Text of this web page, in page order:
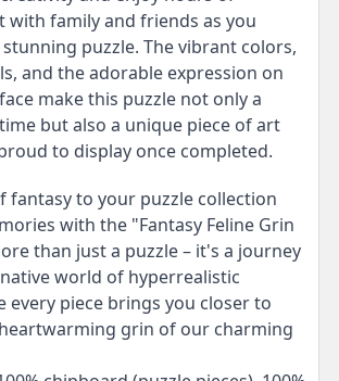
with family and friends as you
puzzle. The vibrant colors,
and the adorable expression on
make this puzzle not only a
but also a unique piece of art
to display once completed.
fantasy to your puzzle collection
with the "Fantasy Feline Grin
than just a puzzle – it's a journey
world of hyperrealistic
every piece brings you closer to
grin of our charming